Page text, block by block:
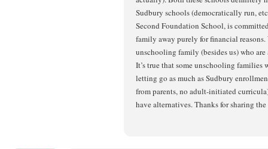
Sudbury schools (democratically run,
Second Foundation School, is
family away purely for financial reasons.
unschooling family (besides us) who
It’s true that some unschooling families
letting go as much as Sudbury
from parents, no adult-initiated
have alternatives. Thanks for sharing